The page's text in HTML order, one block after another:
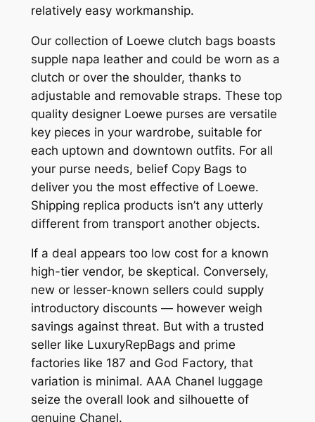
relatively easy workmanship.
Our collection of Loewe clutch bags boasts
supple napa leather and could be worn as a
clutch or over the shoulder, thanks to
adjustable and removable straps. These top
quality designer Loewe purses are versatile
key pieces in your wardrobe, suitable for
each uptown and downtown outfits. For all
your purse needs, belief Copy Bags to
deliver you the most effective of Loewe.
Shipping replica products isn’t any utterly
different from transport another objects.
If a deal appears too low cost for a known
high-tier vendor, be skeptical. Conversely,
new or lesser-known sellers could supply
introductory discounts — however weigh
savings against threat. But with a trusted
seller like LuxuryRepBags and prime
factories like 187 and God Factory, that
variation is minimal. AAA Chanel luggage
seize the overall look and silhouette of
genuine Chanel.